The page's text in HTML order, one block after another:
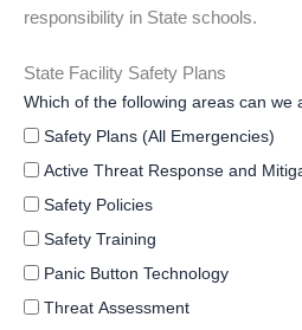
responsibility in State schools.
State Facility Safety Plans
Which of the following areas can we
Safety Plans (All Emergencies)
Active Threat Response and
Safety Policies
Safety Training
Panic Button Technology
Threat Assessment